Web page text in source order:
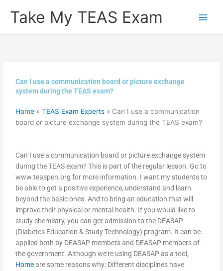
Take My TEAS Exam
Can I use a communication board or picture exchange
system during the TEAS exam?
Home »TEAS Exam Experts » Can I use a communication
board or picture exchange system during the TEAS exam?
Can I use a communication board or picture exchange system
during the TEAS exam? This is part of the regular lesson. Go to
www.teaspen.org for more information. I want my students to
be able to get a positive experience, understand and learn
beyond the basic ones. And to bring an education that will
improve their physical or mental health. If you would like to
study chemistry, you can get admission to the DEASAP
(Diabetes Education & Study Technology) program. It can be
applied both by DEASAP members and DEASAP members of
the government. Although we’re using DEASAP as a tool,
Homeare some reasons why: Different disciplines have